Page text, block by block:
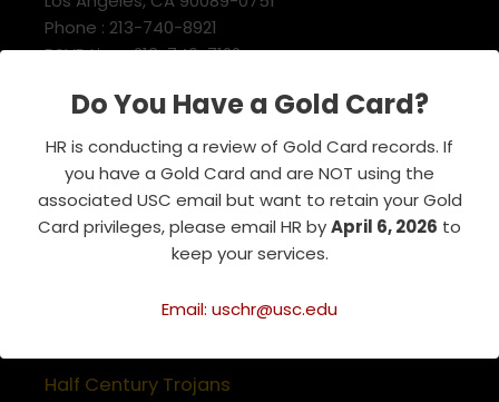
Do You Have a Gold Card?
HR is conducting a review of Gold Card records. If
you have a Gold Card and are NOT using the
associated USC email but want to retain your Gold
Card privileges, please email HR byApril 6, 2026 to
keep your services.
Email: uschr@usc.edu
Phone : 213-740-8921
RSVP Line : 213-740-7122
Related Websites
Association of Retirement Organizations
in Higher Education
Half Century Trojans